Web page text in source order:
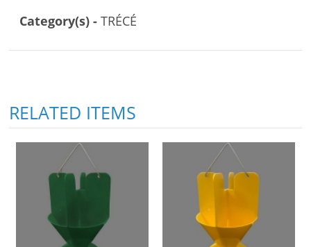
Category(s) -TRÉCÉ
RELATED ITEMS